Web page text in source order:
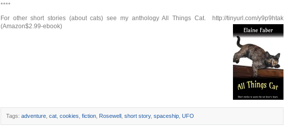
****
For other short stories (about cats) see my anthology All Things Cat. http://tinyurl.com/y9p9htak
(Amazon$2.99-ebook)
Tags: adventure cat cookies fiction Rosewell short story, spaceship UFO